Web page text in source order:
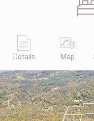
Details Map